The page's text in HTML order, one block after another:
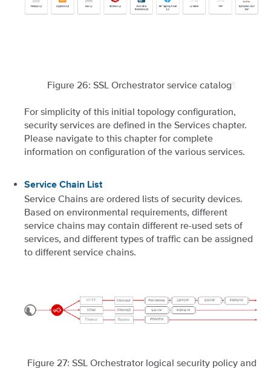
Figure 26: SSL Orchestrator service catalog
For simplicity of this initial topology configuration,
security services are defined in the Services chapter.
Please navigate to this chapter for complete
information on configuration of the various services.
Service Chain List
Service Chains are ordered lists of security devices.
Based on environmental requirements, different
service chains may contain different re-used sets of
services, and different types of traffic can be assigned
to different service chains.
Figure 27: SSL Orchestrator logical security policy and